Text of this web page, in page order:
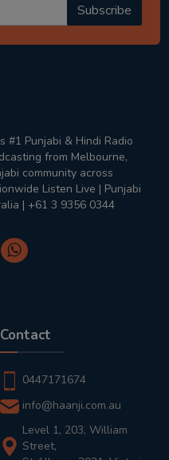
Subscribe
Punjabi & Hindi Radio
from Melbourne,
community across
Listen Live | Punjabi
| +61 3 9356 0344
Contact
0447171674
info@haanji.com.au
Level 1, 203, William
Street,